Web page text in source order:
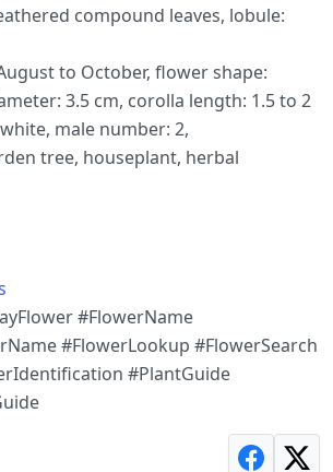
compound leaves, lobule:
to October, flower shape:
3.5 cm, corolla length: 1.5 to 2
male number: 2,
tree, houseplant, herbal
#FlowerName
#FlowerLookup #FlowerSearch
#PlantGuide